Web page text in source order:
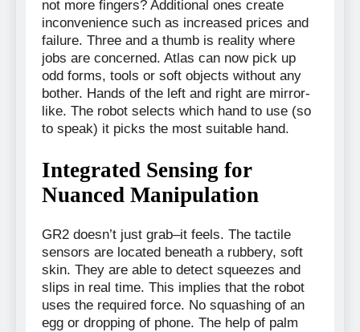
not more fingers? Additional ones create
inconvenience such as increased prices and
failure. Three and a thumb is reality where
jobs are concerned. Atlas can now pick up
odd forms, tools or soft objects without any
bother. Hands of the left and right are mirror-
like. The robot selects which hand to use (so
to speak) it picks the most suitable hand.
Integrated Sensing for
Nuanced Manipulation
GR2 doesn’t just grab–it feels. The tactile
sensors are located beneath a rubbery, soft
skin. They are able to detect squeezes and
slips in real time. This implies that the robot
uses the required force. No squashing of an
egg or dropping of phone. The help of palm